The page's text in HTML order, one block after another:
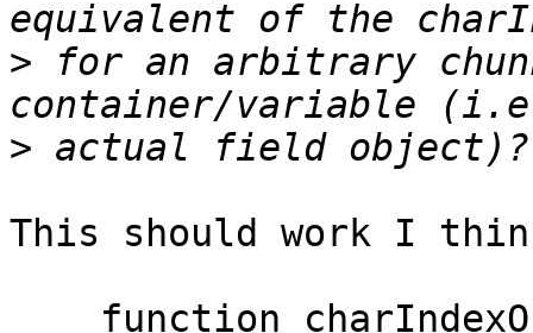
> for an arbitrary
>
This should work I